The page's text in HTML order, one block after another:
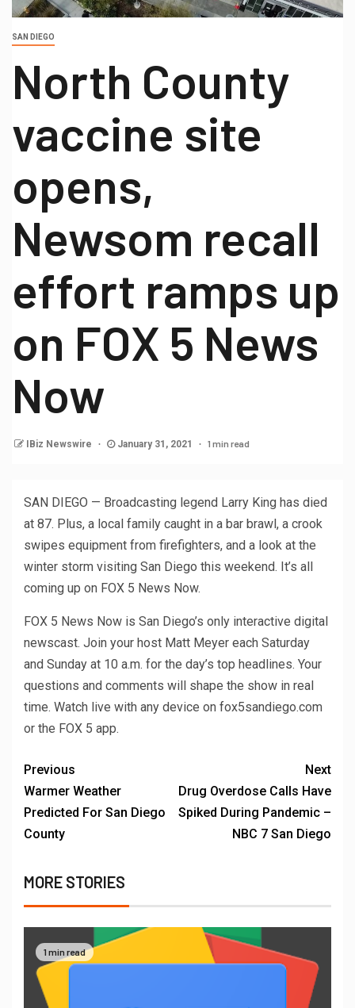
SAN DIEGO
North County
vaccine site
opens,
Newsom recall
effort ramps up
on FOX 5 News
Now
IBiz Newswire January 31, 2021 1 min read
SAN DIEGO — Broadcasting legend Larry King has died
at 87. Plus, a local family caught in a bar brawl, a crook
swipes equipment from firefighters, and a look at the
winter storm visiting San Diego this weekend. It’s all
coming up on FOX 5 News Now.
FOX 5 News Now is San Diego’s only interactive digital
newscast. Join your host Matt Meyer each Saturday
and Sunday at 10 a.m. for the day’s top headlines. Your
questions and comments will shape the show in real
time. Watch live with any device on fox5sandiego.com
or the FOX 5 app.
Previous
Warmer Weather
Predicted For San Diego
County
Next
Drug Overdose Calls Have
Spiked During Pandemic –
NBC 7 San Diego
MORE STORIES
1 min read